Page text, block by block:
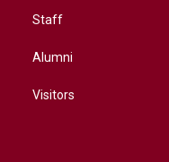
Staff
Alumni
Visitors